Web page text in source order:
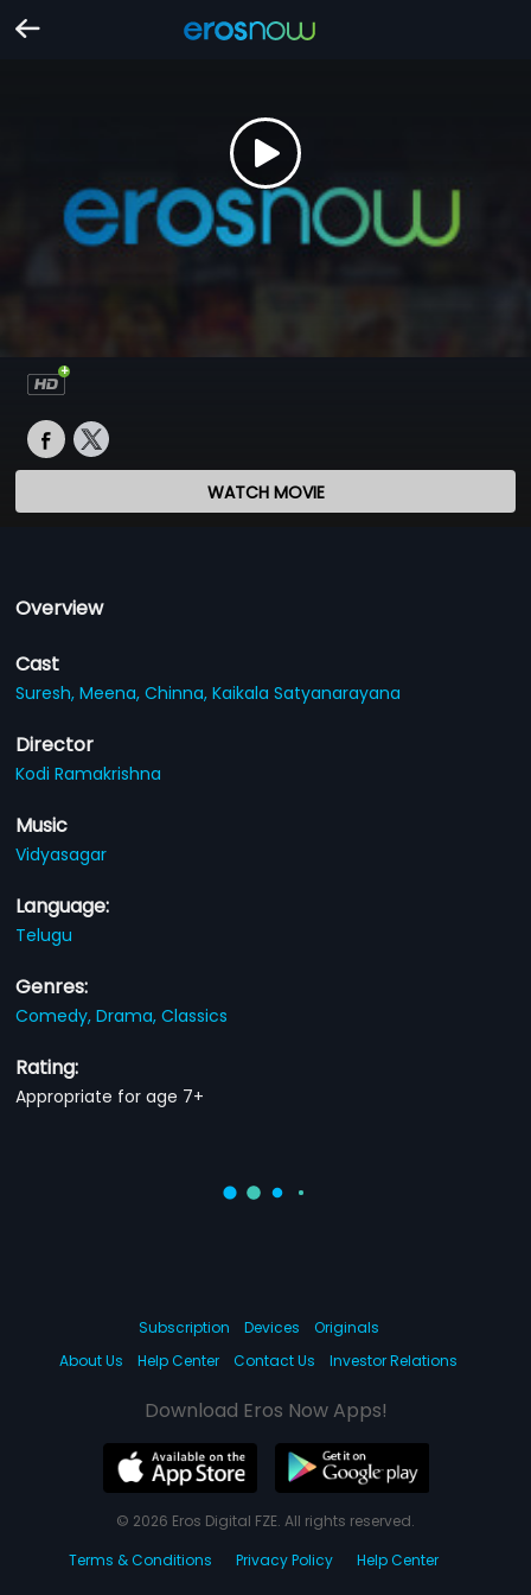
WATCH MOVIE
Overview
Cast
Suresh,Meena,Chinna,Kaikala Satyanarayana
Director
Kodi Ramakrishna
Music
Vidyasagar
Language:
Telugu
Genres:
Comedy,Drama,Classics
Rating:
Appropriate for age 7+
Subscription Devices
Originals
About Us
Help Center Contact Us Investor Relations
Download Eros Now Apps!
© 2026 Eros Digital FZE. All rights reserved.
Terms & Conditions
Privacy Policy Help Center